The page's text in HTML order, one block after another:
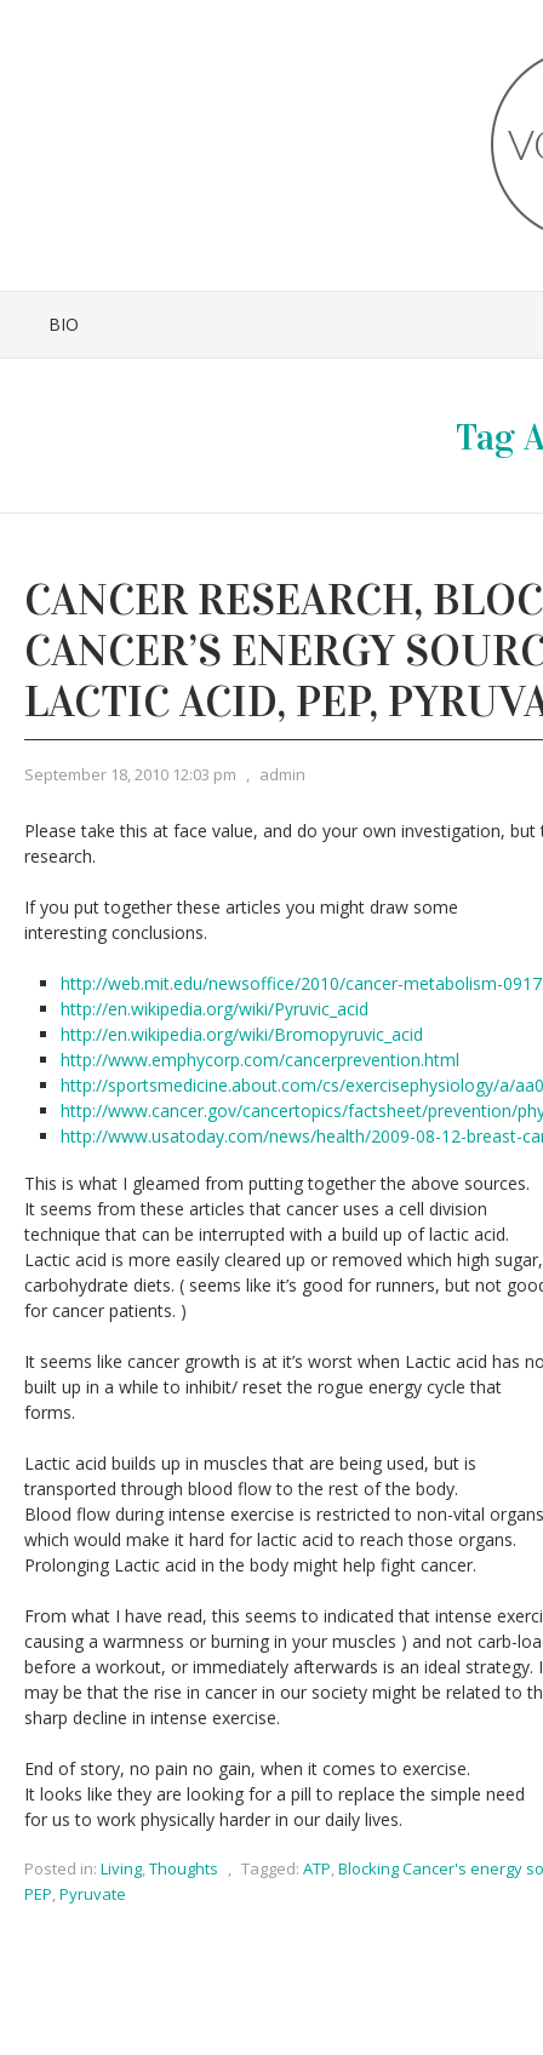
BIO
Tag
CANCER RESEARCH,
CANCER’S ENERGY
LACTIC ACID, PEP,
September 18, 2010 12:03 pm , admin
Please take this at face value, and do your own investigation,
research.
If you put together these articles you might draw some
interesting conclusions.
http://web.mit.edu/newsoffice/2010/cancer-metabolism-
http://en.wikipedia.org/wiki/Pyruvic_acid
http://en.wikipedia.org/wiki/Bromopyruvic_acid
http://www.emphycorp.com/cancerprevention.html
http://sportsmedicine.about.com/cs/exercisephysiology/a/
http://www.cancer.gov/cancertopics/factsheet/prevention/
http://www.usatoday.com/news/health/2009-08-12-breast-
This is what I gleamed from putting together the above sources.
It seems from these articles that cancer uses a cell division
technique that can be interrupted with a build up of lactic acid.
Lactic acid is more easily cleared up or removed which high
carbohydrate diets. ( seems like it’s good for runners, but not
for cancer patients. )
It seems like cancer growth is at it’s worst when Lactic acid has
built up in a while to inhibit/ reset the rogue energy cycle that
forms.
Lactic acid builds up in muscles that are being used, but is
transported through blood flow to the rest of the body.
Blood flow during intense exercise is restricted to non-vital
which would make it hard for lactic acid to reach those organs.
Prolonging Lactic acid in the body might help fight cancer.
From what I have read, this seems to indicated that intense
causing a warmness or burning in your muscles ) and not carb-
before a workout, or immediately afterwards is an ideal strategy.
may be that the rise in cancer in our society might be related to
sharp decline in intense exercise.
End of story, no pain no gain, when it comes to exercise.
It looks like they are looking for a pill to replace the simple need
for us to work physically harder in our daily lives.
Posted in: Living,Thoughts , Tagged: ATP,Blocking Cancer's energy
PEP,Pyruvate